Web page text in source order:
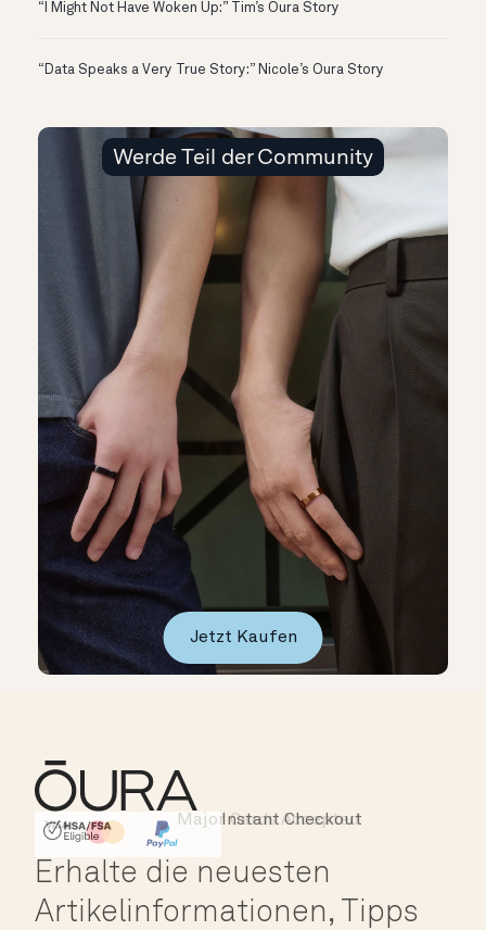
“I Might Not Have Woken Up:” Tim’s Oura Story
“Data Speaks a Very True Story:” Nicole’s Oura Story
Werde Teil der Community
Jetzt Kaufen
HSA/FSA Eligible
Affirm
Instant Checkout
Major Cards Accepted
Erhalte die neuesten
Artikelinformationen, Tipps